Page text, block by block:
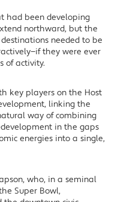
had been developing
northward, but the
needed to be
they were ever
of activity.
key players on the Host
linking the
way of combining
in the gaps
energies into a single,
who, in a seminal
Super Bowl,